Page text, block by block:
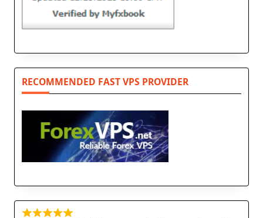
RECOMMENDED FAST VPS PROVIDER